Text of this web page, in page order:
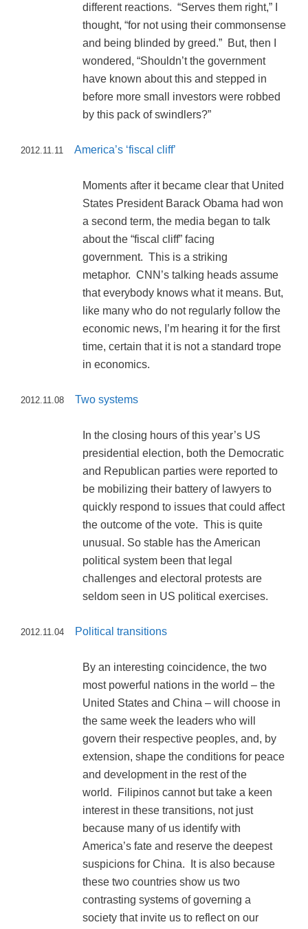
different reactions. “Serves them right,” I
thought, “for not using their commonsense
and being blinded by greed.” But, then I
wondered, “Shouldn’t the government
have known about this and stepped in
before more small investors were robbed
by this pack of swindlers?”
2012.11.11 America’s ‘fiscal cliff’
Moments after it became clear that United
States President Barack Obama had won
a second term, the media began to talk
about the “fiscal cliff” facing
government. This is a striking
metaphor. CNN’s talking heads assume
that everybody knows what it means. But,
like many who do not regularly follow the
economic news, I’m hearing it for the first
time, certain that it is not a standard trope
in economics.
2012.11.08 Two systems
In the closing hours of this year’s US
presidential election, both the Democratic
and Republican parties were reported to
be mobilizing their battery of lawyers to
quickly respond to issues that could affect
the outcome of the vote. This is quite
unusual. So stable has the American
political system been that legal
challenges and electoral protests are
seldom seen in US political exercises.
2012.11.04 Political transitions
By an interesting coincidence, the two
most powerful nations in the world – the
United States and China – will choose in
the same week the leaders who will
govern their respective peoples, and, by
extension, shape the conditions for peace
and development in the rest of the
world. Filipinos cannot but take a keen
interest in these transitions, not just
because many of us identify with
America’s fate and reserve the deepest
suspicions for China. It is also because
these two countries show us two
contrasting systems of governing a
society that invite us to reflect on our